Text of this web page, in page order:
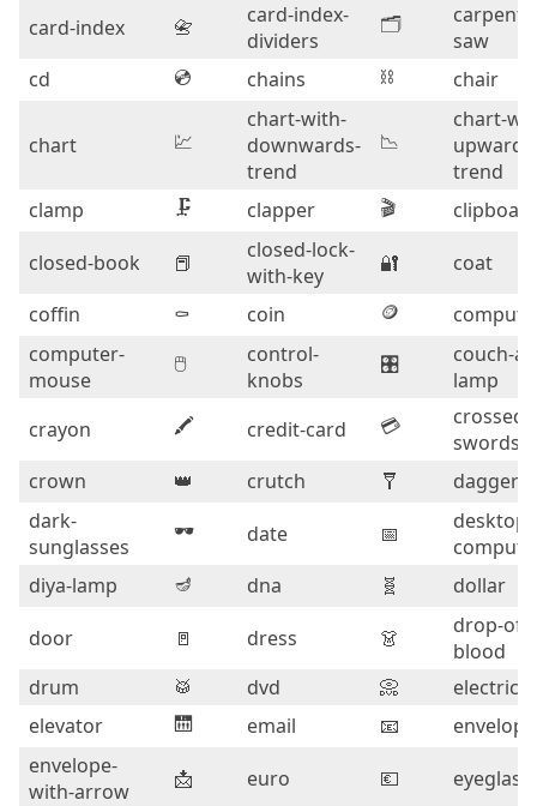
card-index
📇
card-index-
dividers
🗂️
saw
cd
💿 chains ⛓️ chair
chart 💹
chart-with-
downwards-
trend
📉
chart-
trend
clamp
🗜️ clapper 🎬
closed-book
📕
closed-lock-
with-key
🔐
coat
coffin
⚰️ coin 🪙
computer-
mouse
🖱️
control-
knobs
🎛️
couch-
lamp
crayon
🖍️ credit-card 💳
crossed-
swords
crown
👑 crutch 🩼
dagger
dark-
sunglasses
🕶️ date 📅
desktop-
diya-lamp
🪔 dna 🧬
dollar
door
🚪 dress 👗
drop-of-
blood
drum
🥁 dvd 📀
electric-
elevator
🛗 email 📧
envelope
envelope-
with-arrow
📩 euro 💶